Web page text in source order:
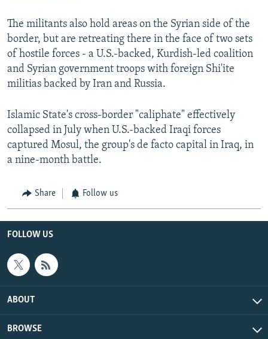
The militants also hold areas on the Syrian side of the
border, but are retreating there in the face of two sets
of hostile forces - a U.S.-backed, Kurdish-led coalition
and Syrian government troops with foreign Shi'ite
militias backed by Iran and Russia.
Islamic State's cross-border "caliphate" effectively
collapsed in July when U.S.-backed Iraqi forces
captured Mosul, the group's de facto capital in Iraq, in
a nine-month battle.
Share Follow us
FOLLOW US
ABOUT
BROWSE